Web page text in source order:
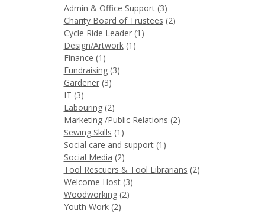
Admin & Office Support(3)
Charity Board of Trustees (2)
Cycle Ride Leader(1)
Design/Artwork(1)
Finance (1)
Fundraising(3)
Gardener(3)
IT (3)
Labouring(2)
Marketing /Public Relations (2)
Sewing Skills (1)
Social care and support(1)
Social Media (2)
Tool Rescuers & Tool Librarians (2)
Welcome Host(3)
Woodworking(2)
Youth Work(2)